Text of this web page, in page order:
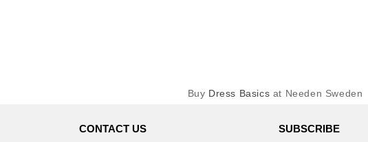
Buy Dress Basics at Needen Sweden
CONTACT US SUBSCRIBE